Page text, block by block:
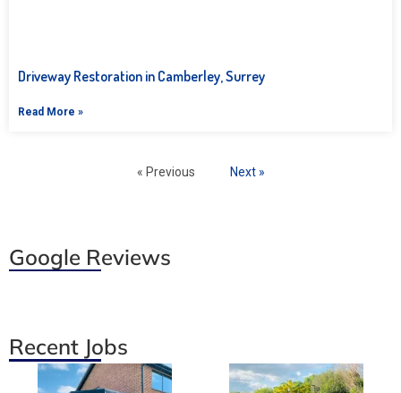
Driveway Restoration in Camberley, Surrey
Read More »
« Previous Next »
Google Reviews
Recent Jobs